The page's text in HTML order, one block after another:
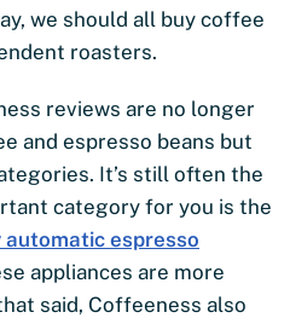
we should all buy coffee
roasters.
reviews are no longer
and espresso beans but
It’s still often the
category for you is the
espresso
appliances are more
said, Coffeeness also